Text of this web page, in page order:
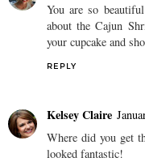
You are so
about the Cajun
your cupcake and
REPLY
Kelsey Claire
Where did you get
looked fantastic!